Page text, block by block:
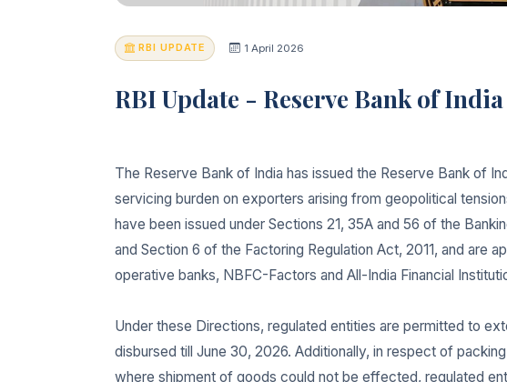
RBI UPDATE 1 April 2026
RBI Update - Reserve Bank of
The Reserve Bank of India has issued the Reserve Bank of
servicing burden on exporters arising from geopolitical
have been issued under Sections 21, 35A and 56 of the
and Section 6 of the Factoring Regulation Act, 2011, and are
operative banks, NBFC-Factors and All-India Financial
Under these Directions, regulated entities are permitted to
disbursed till June 30, 2026. Additionally, in respect of
where shipment of goods could not be effected, regulated